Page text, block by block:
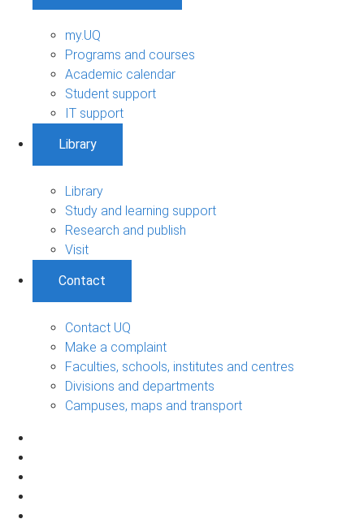
my.UQ
Programs and courses
Academic calendar
Student support
IT support
Library
Library
Study and learning support
Research and publish
Visit
Contact
Contact UQ
Make a complaint
Faculties, schools, institutes and centres
Divisions and departments
Campuses, maps and transport